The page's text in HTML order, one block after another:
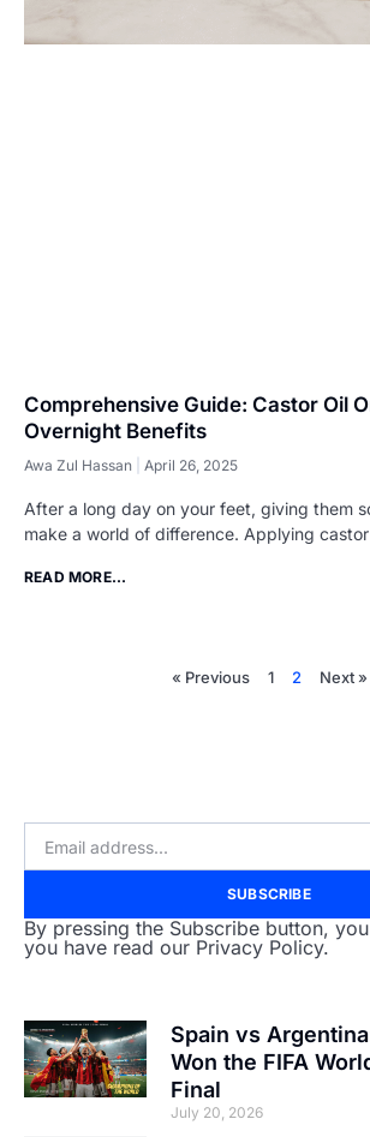
Comprehensive Guide: Castor Oil
Overnight Benefits
Awa Zul Hassan April 26, 2025
​After a long day on your feet, giving them
make a world of difference. Applying
READ MORE...
« Previous 1 2 Next »
SUBSCRIBE
By pressing the Subscribe button,
you have read our Privacy Policy.
Spain vs
Won the FIFA
Final
July 20, 2026